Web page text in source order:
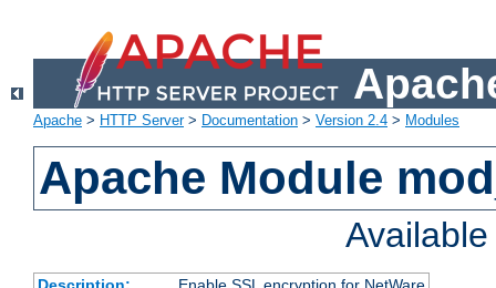
Apache > HTTP Server> Documentation > Version 2.4 > Modules
Apache Module